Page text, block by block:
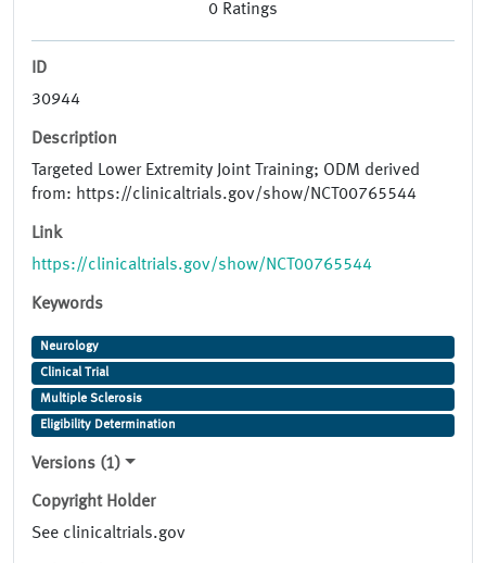
0 Ratings
ID
30944
Description
Targeted Lower Extremity Joint Training; ODM derived
from: https://clinicaltrials.gov/show/NCT00765544
Link
https://clinicaltrials.gov/show/NCT00765544
Keywords
Neurology
Clinical Trial
Multiple Sclerosis
Eligibility Determination
Versions (1)
Copyright Holder
See clinicaltrials.gov